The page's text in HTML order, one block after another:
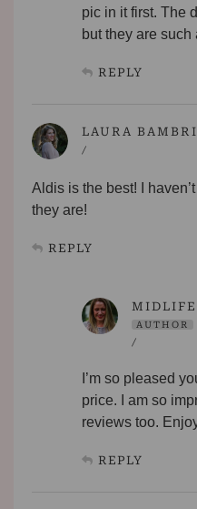
pic in it first. The
but they are such
REPLY
LAURA
/
Aldis is the best! I
they are!
REPLY
AUTHOR
/
I’m so pleased
price. I am so
reviews too.
REPLY